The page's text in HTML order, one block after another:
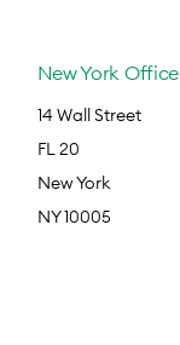
New York Office
14 Wall Street
FL 20
New York
NY 10005